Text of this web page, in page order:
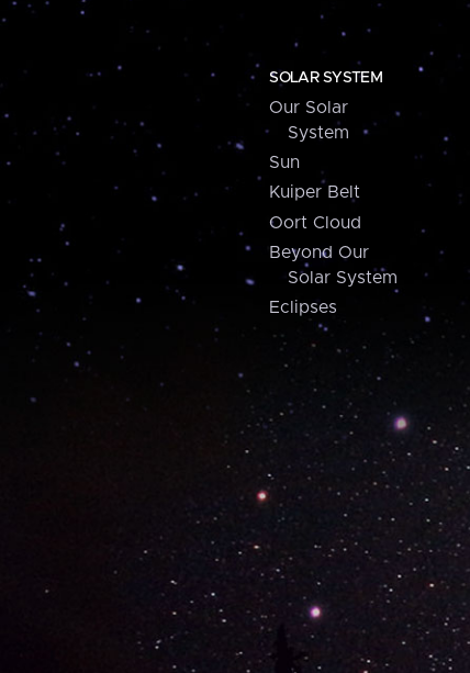
SOLAR SYSTEM
Our Solar
System
Sun
Kuiper Belt
Oort Cloud
Beyond Our
Solar System
Eclipses